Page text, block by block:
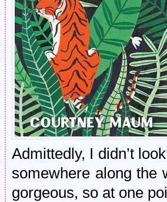
Admittedly, I didn’t
somewhere along the
gorgeous, so at one